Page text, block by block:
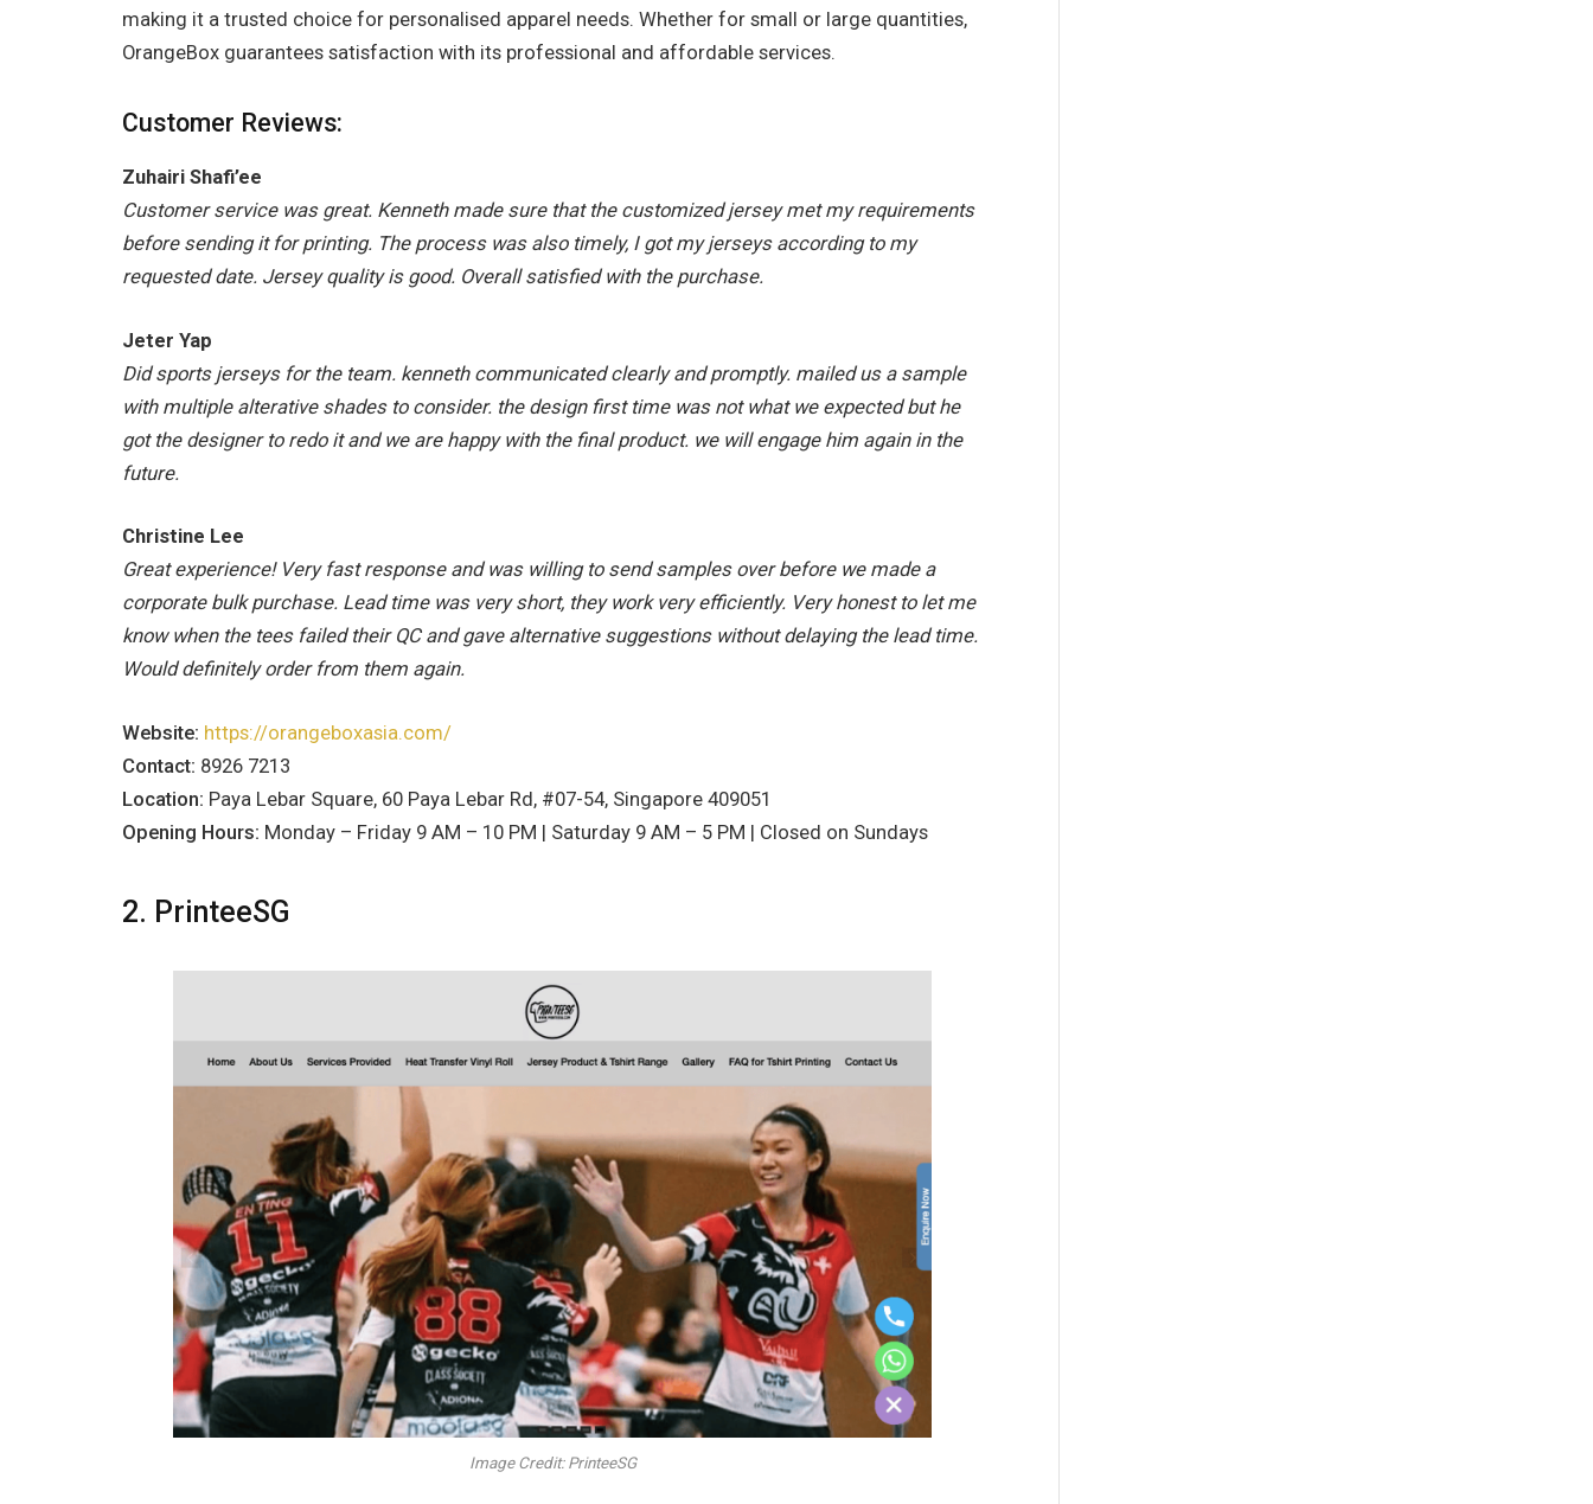
making it a trusted choice for personalised apparel needs. Whether for small or large quantities,
OrangeBox guarantees satisfaction with its professional and affordable services.
Customer Reviews:
Zuhairi Shafi’ee
Customer service was great. Kenneth made sure that the customized jersey met my requirements
before sending it for printing. The process was also timely, I got my jerseys according to my
requested date. Jersey quality is good. Overall satisfied with the purchase.
Jeter Yap
Did sports jerseys for the team. kenneth communicated clearly and promptly. mailed us a sample
with multiple alterative shades to consider. the design first time was not what we expected but he
got the designer to redo it and we are happy with the final product. we will engage him again in the
future.
Christine Lee
Great experience! Very fast response and was willing to send samples over before we made a
corporate bulk purchase. Lead time was very short, they work very efficiently. Very honest to let me
know when the tees failed their QC and gave alternative suggestions without delaying the lead time.
Would definitely order from them again.
Website: https://orangeboxasia.com/
Contact: 8926 7213
Location: Paya Lebar Square, 60 Paya Lebar Rd, #07-54, Singapore 409051
Opening Hours: Monday – Friday 9 AM – 10 PM | Saturday 9 AM – 5 PM | Closed on Sundays
2. PrinteeSG
Image Credit: PrinteeSG